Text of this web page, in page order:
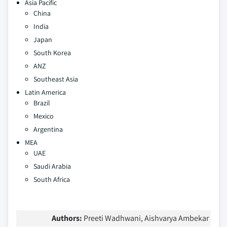
Asia Pacific
China
India
Japan
South Korea
ANZ
Southeast Asia
Latin America
Brazil
Mexico
Argentina
MEA
UAE
Saudi Arabia
South Africa
Authors: Preeti Wadhwani, Aishvarya Ambekar